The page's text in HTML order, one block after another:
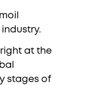
at the
stages of